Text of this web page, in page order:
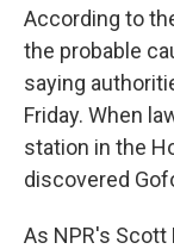
According to
the probable
saying
Friday. When
station in the
discovered
As NPR's Scott